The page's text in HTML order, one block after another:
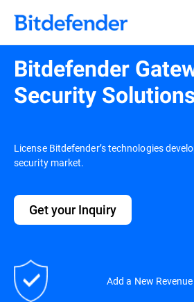
Bitdefender
Security
License Bitdefender’s technologies
security market.
Get your Inquiry
Add a New